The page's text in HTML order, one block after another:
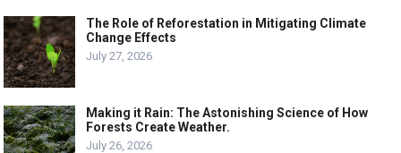
The Role of Reforestation in Mitigating Climate
Change Effects
July 27, 2026
Making it Rain: The Astonishing Science of How
Forests Create Weather.
July 26, 2026